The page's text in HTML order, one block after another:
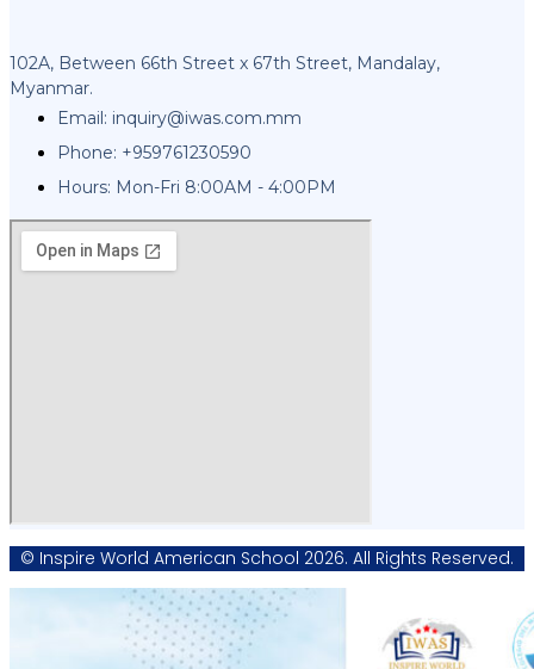
102A, Between 66th Street x 67th Street, Mandalay,
Myanmar.
Email: inquiry@iwas.com.mm
Phone: +959761230590
Hours: Mon-Fri 8:00AM - 4:00PM
© Inspire World American School 2026. All Rights Reserved.